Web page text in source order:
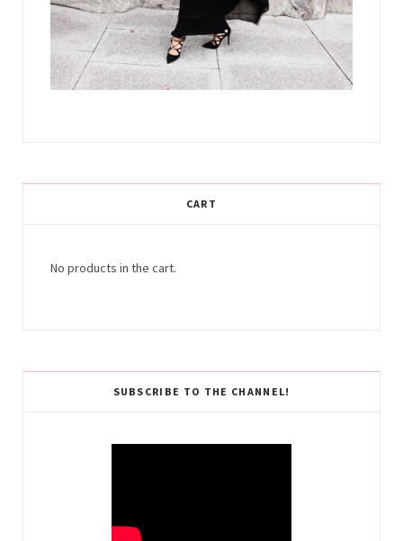
CART
No products in the cart.
SUBSCRIBE TO THE CHANNEL!